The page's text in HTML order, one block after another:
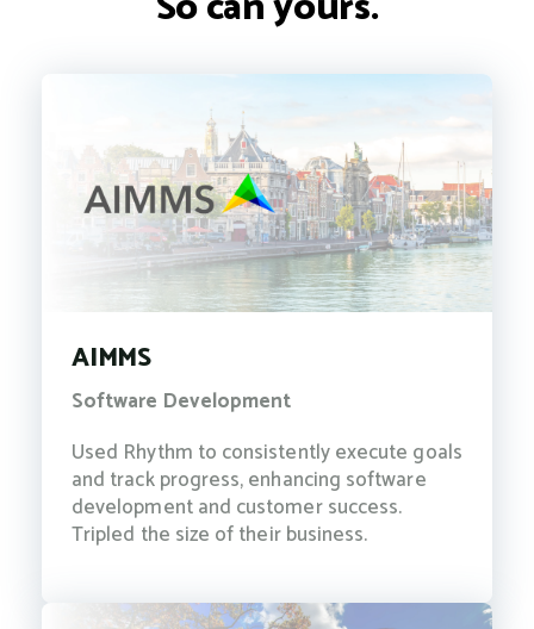
AIMMS
Software Development
Used Rhythm to consistently execute goals
and track progress, enhancing software
development and customer success.
Tripled the size of their business.